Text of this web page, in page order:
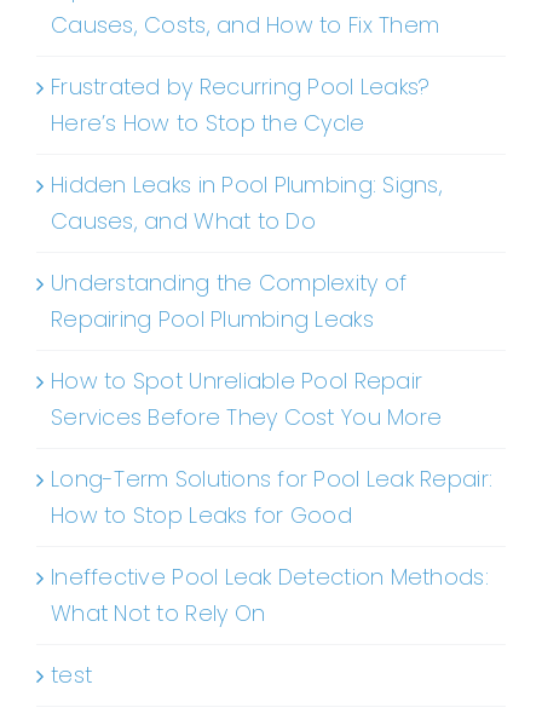
Causes, Costs, and How to Fix Them
Frustrated by Recurring Pool Leaks?
Here’s How to Stop the Cycle
Hidden Leaks in Pool Plumbing: Signs,
Causes, and What to Do
Understanding the Complexity of
Repairing Pool Plumbing Leaks
How to Spot Unreliable Pool Repair
Services Before They Cost You More
Long-Term Solutions for Pool Leak Repair:
How to Stop Leaks for Good
Ineffective Pool Leak Detection Methods:
What Not to Rely On
test